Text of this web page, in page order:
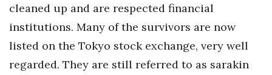
cleaned up and are respected financial
institutions. Many of the survivors are now
listed on the Tokyo stock exchange, very well
regarded. They are still referred to as sarakin